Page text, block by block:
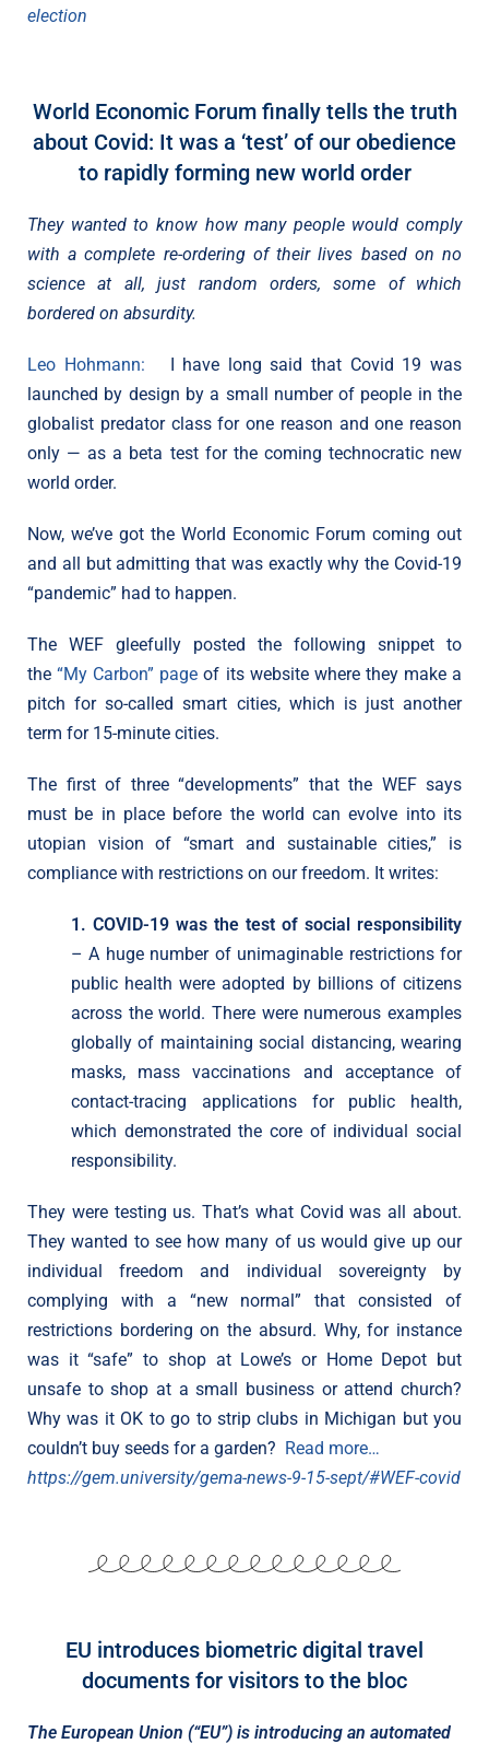
election
World Economic Forum finally tells the truth
about Covid: It was a ‘test’ of our obedience
to rapidly forming new world order
They wanted to know how many people would comply
with a complete re-ordering of their lives based on no
science at all, just random orders, some of which
bordered on absurdity.
Leo Hohmann: I have long said that Covid 19 was
launched by design by a small number of people in the
globalist predator class for one reason and one reason
only — as a beta test for the coming technocratic new
world order.
Now, we’ve got the World Economic Forum coming out
and all but admitting that was exactly why the Covid-19
“pandemic” had to happen.
The WEF gleefully posted the following snippet to
the“My Carbon” page of its website where they make a
pitch for so-called smart cities, which is just another
term for 15-minute cities.
The first of three “developments” that the WEF says
must be in place before the world can evolve into its
utopian vision of “smart and sustainable cities,” is
compliance with restrictions on our freedom. It writes:
1. COVID-19 was the test of social responsibility
– A huge number of unimaginable restrictions for
public health were adopted by billions of citizens
across the world. There were numerous examples
globally of maintaining social distancing, wearing
masks, mass vaccinations and acceptance of
contact-tracing applications for public health,
which demonstrated the core of individual social
responsibility.
They were testing us. That’s what Covid was all about.
They wanted to see how many of us would give up our
individual freedom and individual sovereignty by
complying with a “new normal” that consisted of
restrictions bordering on the absurd. Why, for instance
was it “safe” to shop at Lowe’s or Home Depot but
unsafe to shop at a small business or attend church?
Why was it OK to go to strip clubs in Michigan but you
couldn’t buy seeds for a garden? Read more…
https://gem.university/gema-news-9-15-sept/#WEF-covid
EU introduces biometric digital travel
documents for visitors to the bloc
The European Union (“EU”) is introducing an automated